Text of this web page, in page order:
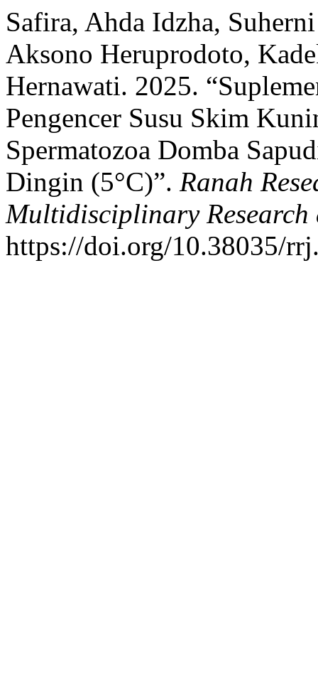
Safira, Ahda Idzha,
Aksono Heruprodoto,
Hernawati. 2025.
Pengencer Susu Skim
Spermatozoa Domba
Dingin (5°C)”. Ranah
Multidisciplinary Research
https://doi.org/10.38035/